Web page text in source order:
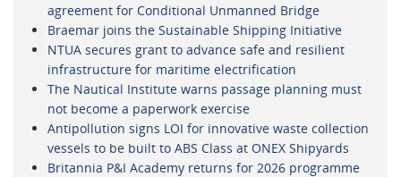
agreement for Conditional Unmanned Bridge
Braemar joins the Sustainable Shipping Initiative
NTUA secures grant to advance safe and resilient
infrastructure for maritime electrification
The Nautical Institute warns passage planning must
not become a paperwork exercise
Antipollution signs LOI for innovative waste collection
vessels to be built to ABS Class at ONEX Shipyards
Britannia P&I Academy returns for 2026 programme